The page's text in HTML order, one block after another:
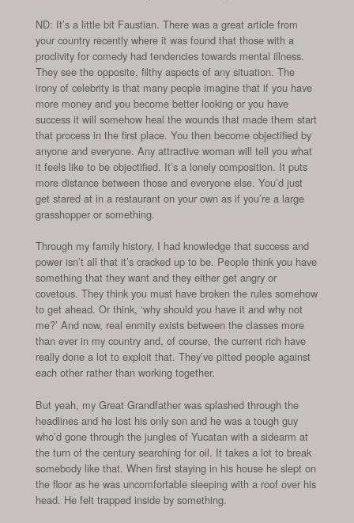
ND: It’s a little bit Faustian. There was a great article from
your country recently where it was found that those with a
proclivity for comedy had tendencies towards mental illness.
They see the opposite, filthy aspects of any situation. The
irony of celebrity is that many people imagine that if you have
more money and you become better looking or you have
success it will somehow heal the wounds that made them start
that process in the first place. You then become objectified by
anyone and everyone. Any attractive woman will tell you what
it feels like to be objectified. It’s a lonely composition. It puts
more distance between those and everyone else. You’d just
get stared at in a restaurant on your own as if you’re a large
grasshopper or something.
Through my family history, I had knowledge that success and
power isn’t all that it’s cracked up to be. People think you have
something that they want and they either get angry or
covetous. They think you must have broken the rules somehow
to get ahead. Or think, ‘why should you have it and why not
me?’ And now, real enmity exists between the classes more
than ever in my country and, of course, the current rich have
really done a lot to exploit that. They’ve pitted people against
each other rather than working together.
But yeah, my Great Grandfather was splashed through the
headlines and he lost his only son and he was a tough guy
who’d gone through the jungles of Yucatan with a sidearm at
the turn of the century searching for oil. It takes a lot to break
somebody like that. When first staying in his house he slept on
the floor as he was uncomfortable sleeping with a roof over his
head. He felt trapped inside by something.